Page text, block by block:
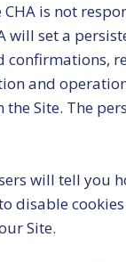
is not
will set a
and
Site. The
will tell you
disable
Site.